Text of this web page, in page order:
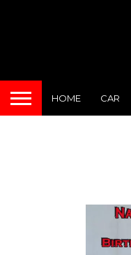
HOME CAR